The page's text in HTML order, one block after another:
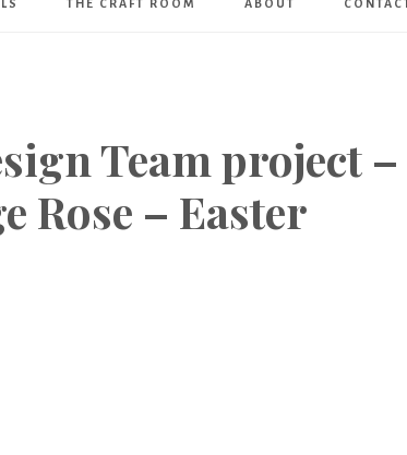
THE CRAFT ROOM ABOUT CONTACT
Team project –
Rose – Easter